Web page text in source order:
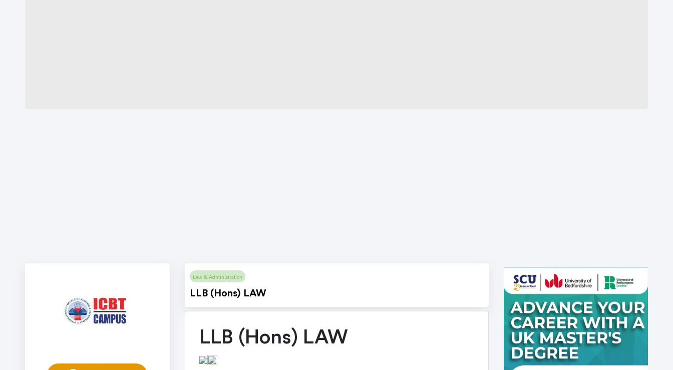
Law & Administration
LLB (Hons) LAW
LLB (Hons) LAW